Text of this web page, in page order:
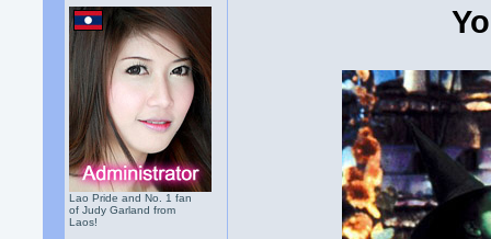
Lao Pride and No. 1 fan
of Judy Garland from
Laos!